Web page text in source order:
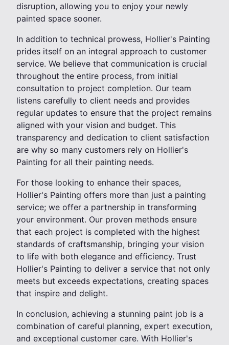
disruption, allowing you to enjoy your newly
painted space sooner.
In addition to technical prowess, Hollier's Painting
prides itself on an integral approach to customer
service. We believe that communication is crucial
throughout the entire process, from initial
consultation to project completion. Our team
listens carefully to client needs and provides
regular updates to ensure that the project remains
aligned with your vision and budget. This
transparency and dedication to client satisfaction
are why so many customers rely on Hollier's
Painting for all their painting needs.
For those looking to enhance their spaces,
Hollier's Painting offers more than just a painting
service; we offer a partnership in transforming
your environment. Our proven methods ensure
that each project is completed with the highest
standards of craftsmanship, bringing your vision
to life with both elegance and efficiency. Trust
Hollier's Painting to deliver a service that not only
meets but exceeds expectations, creating spaces
that inspire and delight.
In conclusion, achieving a stunning paint job is a
combination of careful planning, expert execution,
and exceptional customer care. With Hollier's